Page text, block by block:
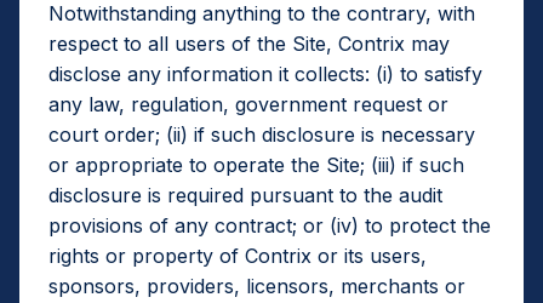
Notwithstanding anything to the contrary, with
respect to all users of the Site, Contrix may
disclose any information it collects: (i) to satisfy
any law, regulation, government request or
court order; (ii) if such disclosure is necessary
or appropriate to operate the Site; (iii) if such
disclosure is required pursuant to the audit
provisions of any contract; or (iv) to protect the
rights or property of Contrix or its users,
sponsors, providers, licensors, merchants or